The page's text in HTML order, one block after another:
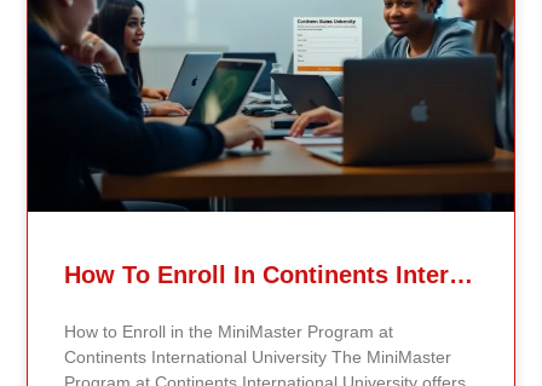
investigate outbreaks, analyze data, and create
strategies for disease prevention. By communicating
their findings effectively, they help shape public health
measures and policies that can save lives. Health
educators are also crucial to public health. They focus
on community outreach by developing programs that
inform and empower individuals about healthy
choices and preventive measures. Specialized Roles
in Public Health In addition to epidemiologists and
public health. Biostatisticians apply statistical methods
Environmental health scientists examine how
environmental factors impact human health, guiding
How To Enroll In Continents International University MiniMaster Program – A Step-by-Step Guide
How to Enroll in the MiniMaster Program at
Continents International University The MiniMaster